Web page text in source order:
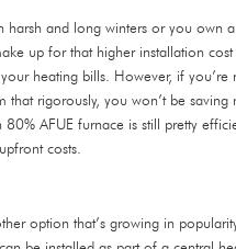
harsh and long winters or you own
up for that higher installation
heating bills. However, if
that rigorously, you won’t be saving
AFUE furnace is still pretty
costs.
option that’s growing in